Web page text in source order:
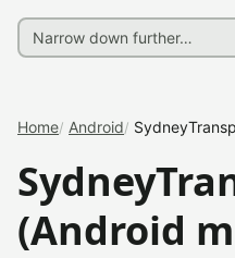
Home Android
(Android